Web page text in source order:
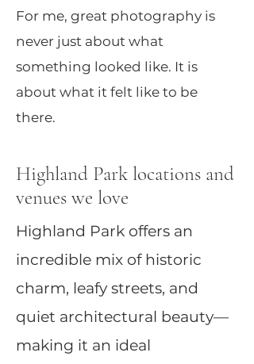
For me, great photography is
never just about what
something looked like. It is
about what it felt like to be
there.
Highland Park locations and
venues we love
Highland Park offers an
incredible mix of historic
charm, leafy streets, and
quiet architectural beauty—
making it an ideal